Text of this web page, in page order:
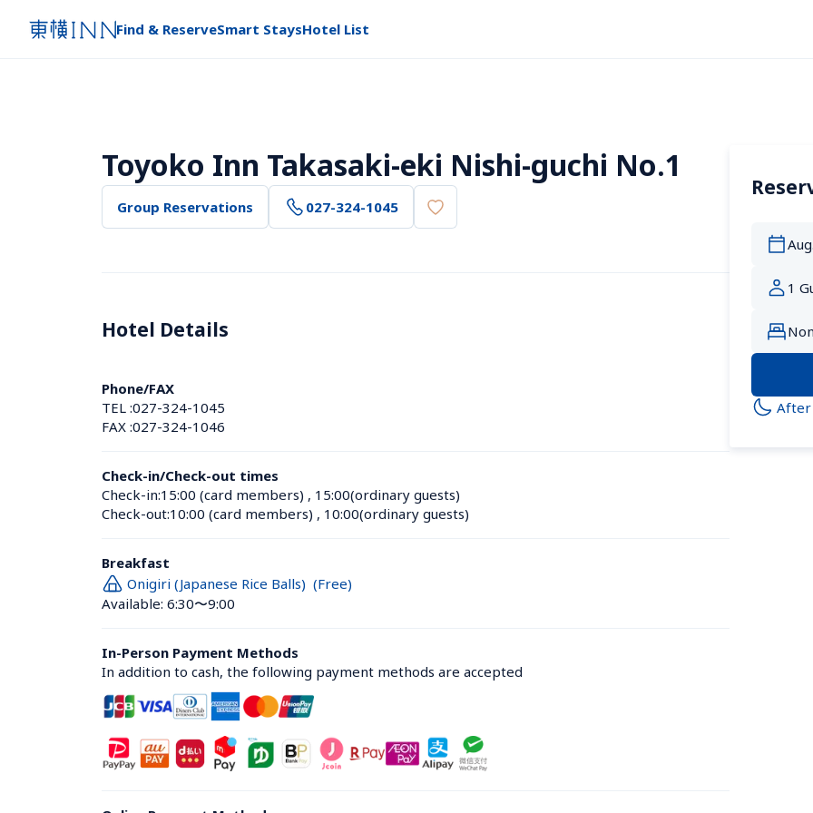
Find & ReserveSmart StaysHotel List
Toyoko Inn Takasaki-eki Nishi-guchi No.1
Group Reservations 027-324-1045
Hotel Details
Phone/FAX
TEL :027-324-1045
FAX :027-324-1046
Check-in/Check-out times
Check-in:15:00 (card members) , 15:00(ordinary guests)
Check-out:10:00 (card members) , 10:00(ordinary guests)
Breakfast
Onigiri (Japanese Rice Balls)  (Free)
Available: 6:30〜9:00
In-Person Payment Methods
In addition to cash, the following payment methods are accepted
After